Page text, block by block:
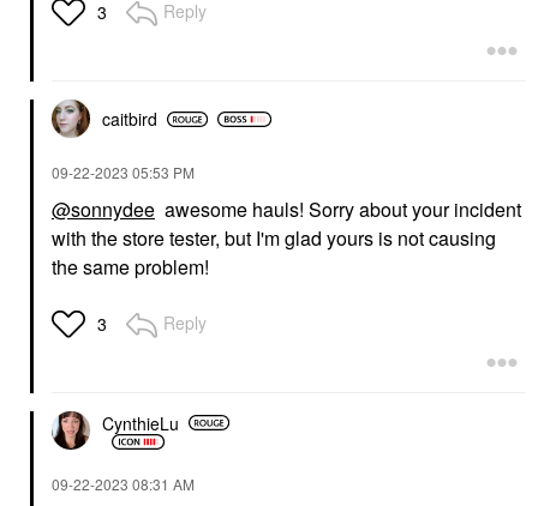
3 Reply
caitbird
‎09-22-2023 05:53 PM
@sonnydee awesome hauls! Sorry about your incident
with the store tester, but I'm glad yours is not causing
the same problem!
3 Reply
CynthieLu
‎09-22-2023 08:31 AM